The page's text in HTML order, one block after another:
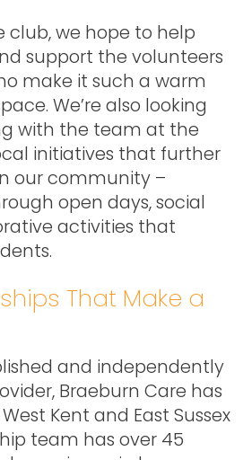
club, we hope to help
support the volunteers
make it such a warm
We’re also looking
with the team at the
initiatives that further
our community –
open days, social
activities that
That Make a
and independently
Braeburn Care has
Kent and East Sussex
team has over 45